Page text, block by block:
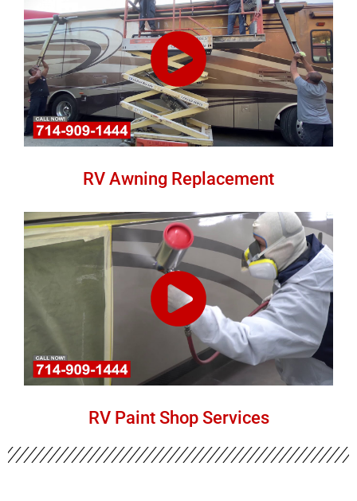
RV Awning Replacement
RV Paint Shop Services